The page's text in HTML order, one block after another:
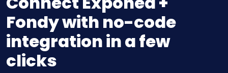
Fondy with no-code
integration in a few
clicks